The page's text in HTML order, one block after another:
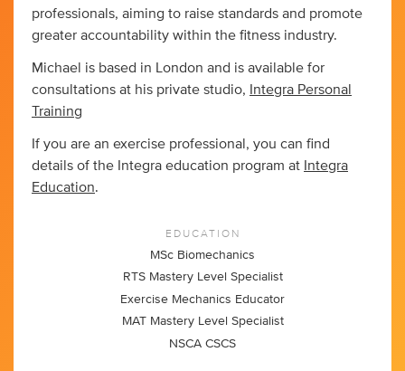
professionals, aiming to raise standards and promote
greater accountability within the fitness industry.
Michael is based in London and is available for
consultations at his private studio,
Integra Personal
Training
If you are an exercise professional, you can find
details of the Integra education program at Integra
Education.
EDUCATION
MSc Biomechanics
RTS Mastery Level Specialist
Exercise Mechanics Educator
MAT Mastery Level Specialist
NSCA CSCS